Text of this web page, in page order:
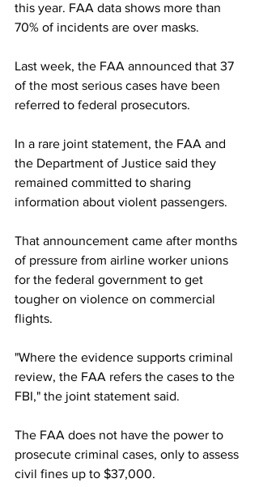
this year. FAA data shows more than
70% of incidents are over masks.
Last week, the FAA announced that 37
of the most serious cases have been
referred to federal prosecutors.
In a rare joint statement, the FAA and
the Department of Justice said they
remained committed to sharing
information about violent passengers.
That announcement came after months
of pressure from airline worker unions
for the federal government to get
tougher on violence on commercial
flights.
"Where the evidence supports criminal
review, the FAA refers the cases to the
FBI," the joint statement said.
The FAA does not have the power to
prosecute criminal cases, only to assess
civil fines up to $37,000.